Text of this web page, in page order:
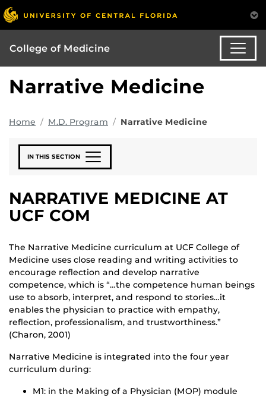
College of Medicine
Narrative Medicine
Home M.D. Program Narrative Medicine
IN THIS SECTION
NARRATIVE MEDICINE AT
UCF COM
The Narrative Medicine curriculum at UCF College of
Medicine uses close reading and writing activities to
encourage reflection and develop narrative
competence, which is “…the competence human beings
use to absorb, interpret, and respond to stories…it
enables the physician to practice with empathy,
reflection, professionalism, and trustworthiness.”
(Charon, 2001)
Narrative Medicine is integrated into the four year
curriculum during:
M1: in the Making of a Physician (MOP) module